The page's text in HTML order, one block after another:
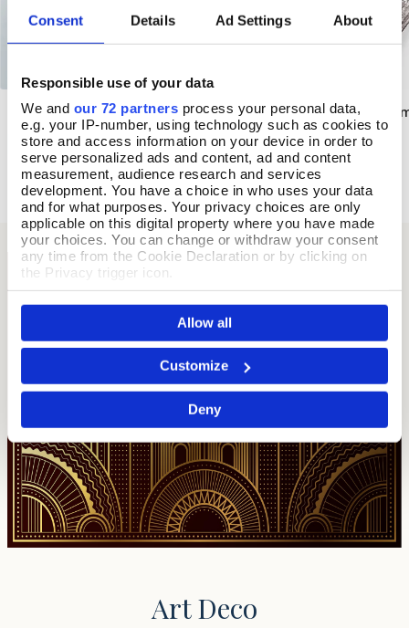
Consent Details Ad Settings About
Responsible use of your data
We and our 72 partners process your personal data,
e.g. your IP-number, using technology such as cookies to
store and access information on your device in order to
serve personalized ads and content, ad and content
measurement, audience research and services
development. You have a choice in who uses your data
and for what purposes. Your privacy choices are only
applicable on this digital property where you have made
your choices. You can change or withdraw your consent
any time from the Cookie Declaration or by clicking on
the Privacy trigger icon.
If you allow, we would also like to:
Collect information about your geographical location
which can be accurate to within several meters
Identify your device by actively scanning it for
specific characteristics (fingerprinting)
Find out more about how your personal data is processed
and set your preferences in the
We use cookies to personalise content and ads, to
provide social media features and to analyse our traffic.
We also share information about your use of our site with
our social media, advertising and analytics partners who
may combine it with other information that you’ve
provided to them or that they’ve collected from your use
of their services.
Allow all
Customize
Deny
Add To Basket
Forget-Me-Not Enamelled Bangle
In Stock
£36.00
Add
Stained Glass
In Stock
£35.00
Art Deco